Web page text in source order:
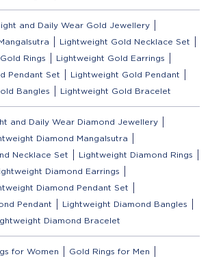
and Daily Wear Gold Jewellery
Lightweight Gold Necklace Set
Rings
Lightweight Gold Earrings
Pendant Set
Lightweight Gold Pendant
Bangles
Lightweight Gold Bracelet
and Daily Wear Diamond Jewellery
Diamond Mangalsutra
Necklace Set
Lightweight Diamond Rings
Diamond Earrings
Diamond Pendant Set
Pendant
Lightweight Diamond Bangles
Diamond Bracelet
for Women
Gold Rings for Men